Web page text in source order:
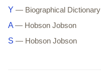
Y — Biographical Dictionary
A — Hobson Jobson
S — Hobson Jobson